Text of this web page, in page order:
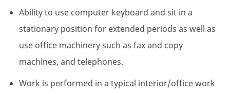
Ability to use computer keyboard and sit in a
stationary position for extended periods as well as
use office machinery such as fax and copy
machines, and telephones.
Work is performed in a typical interior/office work